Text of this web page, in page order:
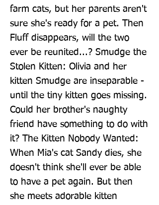
farm cats, but her parents aren't
sure she's ready for a pet. Then
Fluff disappears, will the two
ever be reunited...? Smudge the
Stolen Kitten: Olivia and her
kitten Smudge are inseparable -
until the tiny kitten goes missing.
Could her brother's naughty
friend have something to do with
it? The Kitten Nobody Wanted:
When Mia's cat Sandy dies, she
doesn't think she'll ever be able
to have a pet again. But then
she meets adorable kitten